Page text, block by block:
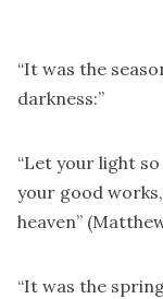
“It was the
darkness:”
“Let your light
your good
heaven”
“It was the